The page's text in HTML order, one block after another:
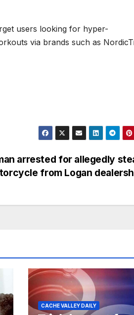
users looking for hyper-
via brands such as
arrested for allegedly
from Logan
CACHE VALLEY DAILY